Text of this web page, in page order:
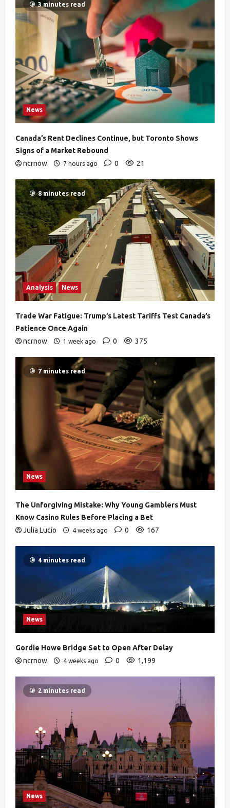
3 minutes read
News
Canada’s Rent Declines Continue, but Toronto Shows
Signs of a Market Rebound
ncrnow
7 hours ago 0 21
8 minutes read
Analysis News
Trade War Fatigue: Trump’s Latest Tariffs Test Canada’s
Patience Once Again
ncrnow
1 week ago 0 375
7 minutes read
News
The Unforgiving Mistake: Why Young Gamblers Must
Know Casino Rules Before Placing a Bet
Julia Lucio
4 weeks ago 0 167
4 minutes read
News
Gordie Howe Bridge Set to Open After Delay
ncrnow
4 weeks ago 0 1,199
2 minutes read
News